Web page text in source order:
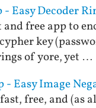
- Easy Decoder
free app to
key
of yore, yet …
- Easy Image
free, and (as